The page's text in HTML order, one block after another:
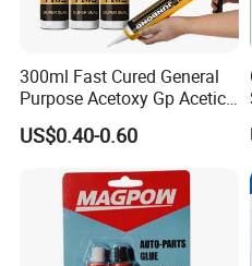
300ml Fast Cured General
Purpose Acetoxy Gp Acetic
Silicone Sealant
US$0.40-0.60